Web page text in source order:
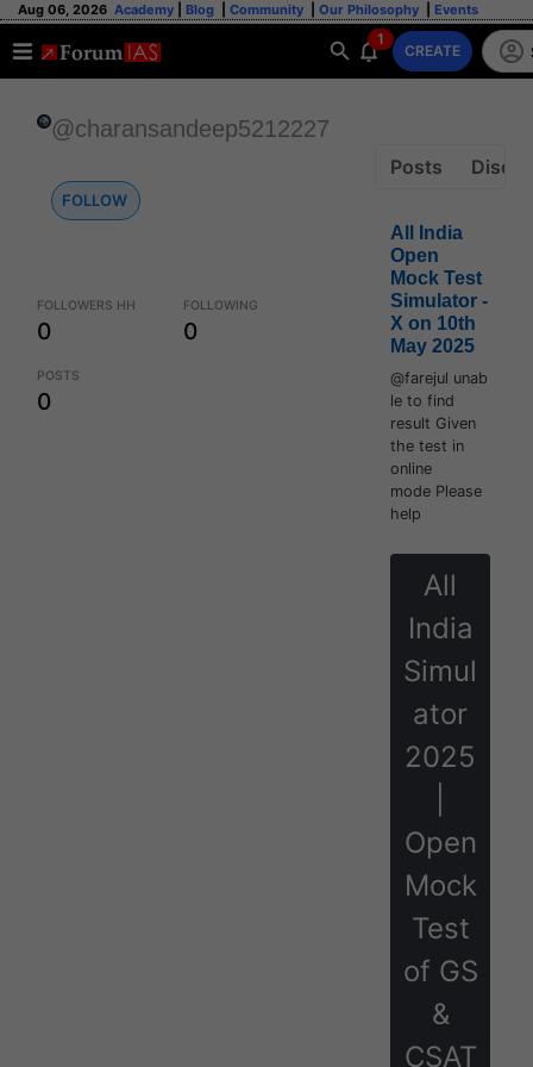
Aug 06, 2026 Academy Blog Community Our Philosophy Events
1
CREATE
@charansandeep5212227
FOLLOW
FOLLOWERS HH
0
FOLLOWING
0
POSTS
0
Posts
All India
Open
Mock Test
Simulator -
X on 10th
May 2025
@farejul unab
le to find
result Given
the test in
online
mode Please
help
All
India
Simul
ator
2025
Open
Mock
Test
of GS
&
CSAT